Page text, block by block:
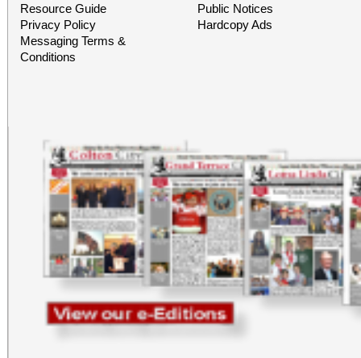
Resource Guide
Privacy Policy
Messaging Terms &
Conditions
Public Notices
Hardcopy Ads